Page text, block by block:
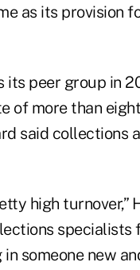
as its provision
peer group in
of more than
said collections
high turnover,”
specialists
someone new